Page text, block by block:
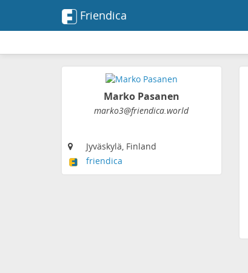
Friendica
Marko Pasanen
marko3@friendica.world
Jyväskylä, Finland
friendica